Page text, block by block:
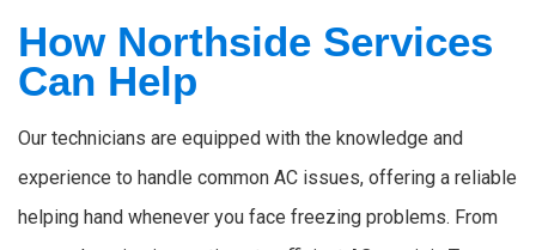
How Northside Services
Can Help
Our technicians are equipped with the knowledge and
experience to handle common AC issues, offering a reliable
helping hand whenever you face freezing problems. From